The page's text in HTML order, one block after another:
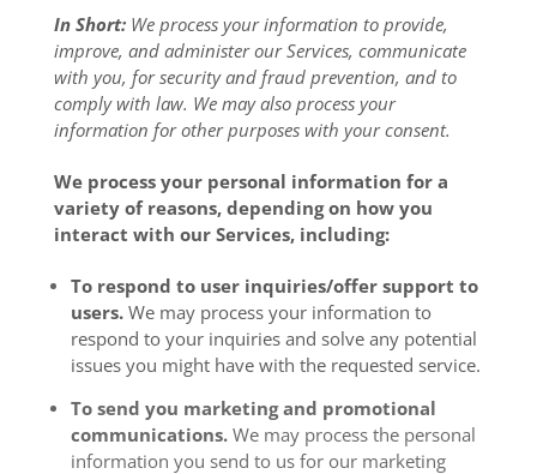
In Short: We process your information to provide,
improve, and administer our Services, communicate
with you, for security and fraud prevention, and to
comply with law. We may also process your
information for other purposes with your consent.
We process your personal information for a
variety of reasons, depending on how you
interact with our Services, including:
To respond to user inquiries/offer support to
users. We may process your information to
respond to your inquiries and solve any potential
issues you might have with the requested service.
To send you marketing and promotional
communications. We may process the personal
information you send to us for our marketing